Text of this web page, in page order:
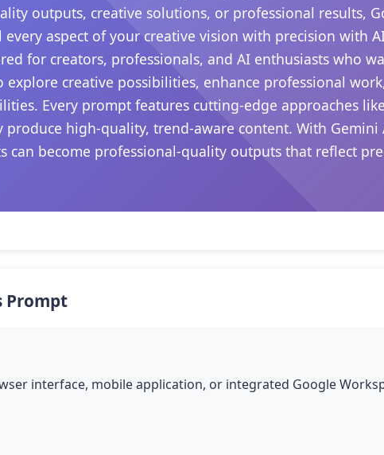
outputs, creative solutions, or professional results,
aspect of your creative vision with precision with
for creators, professionals, and AI enthusiasts who
creative possibilities, enhance professional
Every prompt features cutting-edge approaches
high-quality, trend-aware content. With Gemini
become professional-quality outputs that reflect
Prompt
interface, mobile application, or integrated Google